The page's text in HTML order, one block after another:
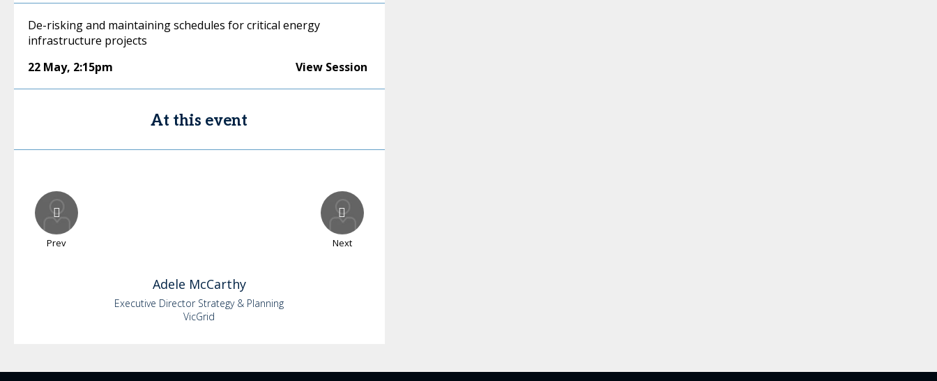
De-risking and maintaining schedules for critical energy
infrastructure projects
22 May, 2:15pm View Session
At this event
Prev Next
Adele McCarthy
Executive Director Strategy & Planning
VicGrid